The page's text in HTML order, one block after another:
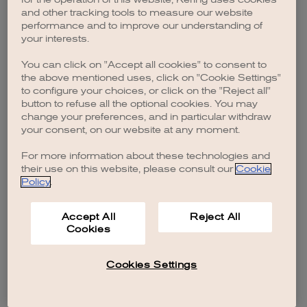
browser console for more information).
and other tracking tools to measure our website
performance and to improve our understanding of
your interests.
You can click on "Accept all cookies" to consent to
the above mentioned uses, click on "Cookie Settings"
to configure your choices, or click on the "Reject all"
button to refuse all the optional cookies. You may
change your preferences, and in particular withdraw
your consent, on our website at any moment.
For more information about these technologies and
their use on this website, please consult our Cookie
Policy.
Accept All
Cookies
Reject All
Cookies Settings